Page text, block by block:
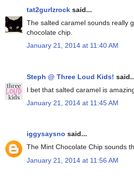
tat2gurlzrock said...
The salted caramel sounds really
chocolate chip.
January 21, 2014 at 11:40 AM
Steph @ Three Loud Kids!
I bet that salted caramel is
January 21, 2014 at 11:45 AM
iggysaysno said...
The Mint Chocolate Chip sounds
January 21, 2014 at 11:56 AM